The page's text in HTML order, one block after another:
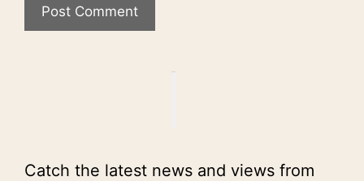
Catch the latest news and views from